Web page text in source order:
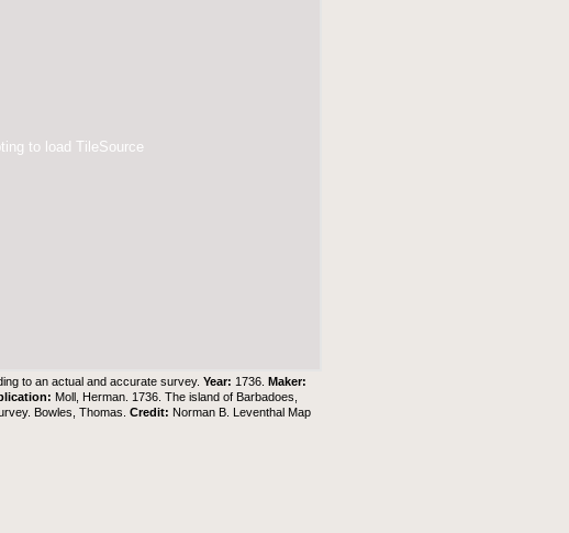
to load TileSource
to an actual and accurate survey.Year: 1736.Maker:
Moll, Herman. 1736. The island of Barbadoes,
Bowles, Thomas.Credit: Norman B. Leventhal Map